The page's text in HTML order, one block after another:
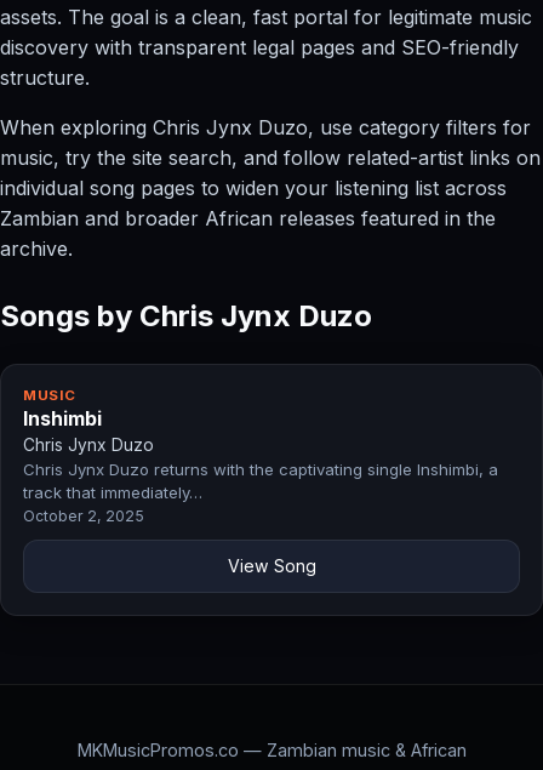
assets. The goal is a clean, fast portal for legitimate music
discovery with transparent legal pages and SEO-friendly
structure.
When exploring Chris Jynx Duzo, use category filters for
music, try the site search, and follow related-artist links on
individual song pages to widen your listening list across
Zambian and broader African releases featured in the
archive.
Songs by Chris Jynx Duzo
MUSIC
Inshimbi
Chris Jynx Duzo
Chris Jynx Duzo returns with the captivating single Inshimbi, a
track that immediately…
October 2, 2025
View Song
MKMusicPromos.co — Zambian music & African